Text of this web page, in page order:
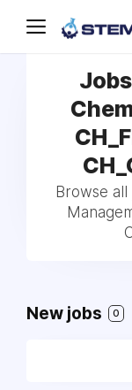
Browse
New jobs 0